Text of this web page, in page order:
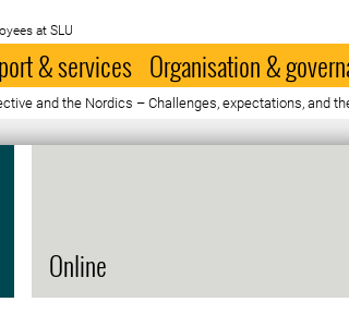
at SLU
& services Organisation &
and the Nordics – Challenges, expectations, and
Online